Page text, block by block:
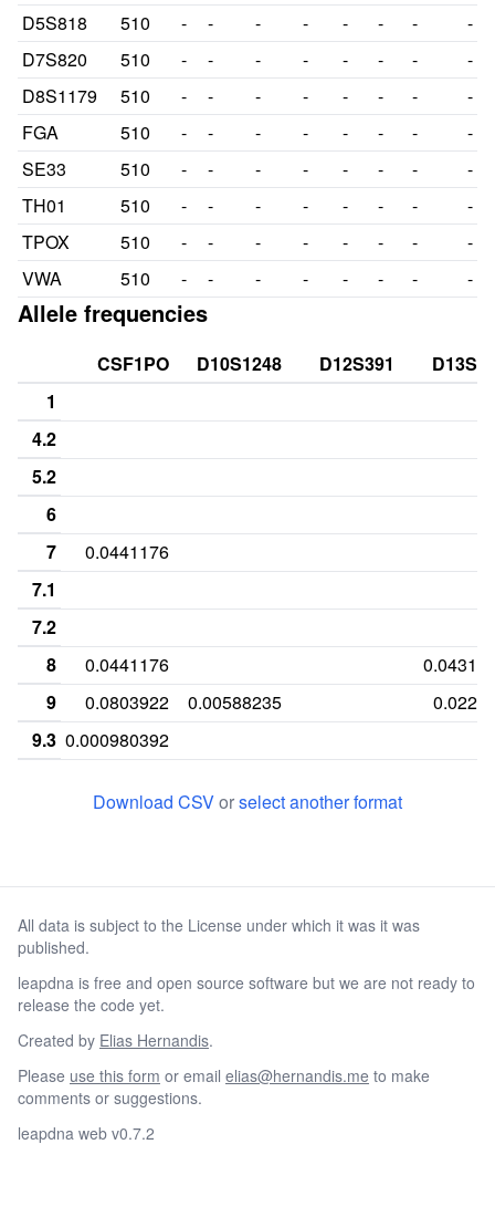
D5S818
510 - - - - - - -
-
D7S820
510 - - - - - - -
-
D8S1179
510 - - - - - - -
-
FGA
510 - - - - - - -
-
SE33
510 - - - - - - -
-
TH01
510 - - - - - - -
-
TPOX
510 - - - - - - -
-
VWA
510 - - - - - - - -
Allele frequencies
CSF1PO D10S1248 D12S391
1
4.2
5.2
6
7
0.0441176
7.1
7.2
8
0.0441176
9
0.0803922 0.00588235
9.3 0.000980392
11
0.209804 0.0637255
11.1
11.3
12
0.294118 0.133333
12.1
Download CSVorselect another format
All data is subject to the License under which it was it was
published.
leapdna is free and open source software but we are not ready to
release the code yet.
Created by Elias Hernandis.
Please use this form or email elias@hernandis.me to make
comments or suggestions.
leapdna web v0.7.2